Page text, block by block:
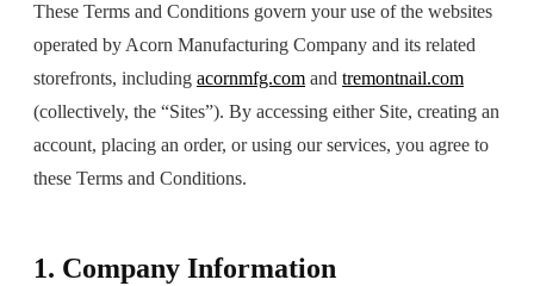
These Terms and Conditions govern your use of the websites
operated by Acorn Manufacturing Company and its related
storefronts, including acornmfg.com and tremontnail.com
(collectively, the “Sites”). By accessing either Site, creating an
account, placing an order, or using our services, you agree to
these Terms and Conditions.
1. Company Information